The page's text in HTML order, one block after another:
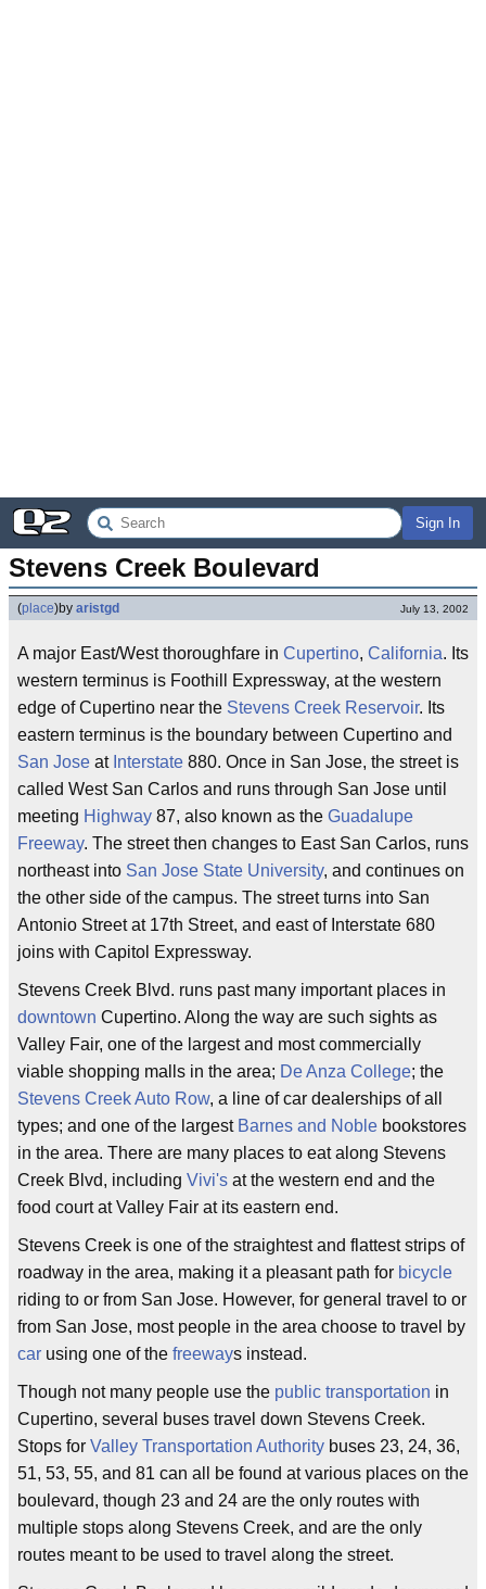
Sign In
Stevens Creek Boulevard
(place)by aristgd July 13, 2002
A major East/West thoroughfare in Cupertino, California. Its
western terminus is Foothill Expressway, at the western
edge of Cupertino near the Stevens Creek Reservoir. Its
eastern terminus is the boundary between Cupertino and
San Jose at Interstate 880. Once in San Jose, the street is
called West San Carlos and runs through San Jose until
meeting Highway 87, also known as the Guadalupe
Freeway. The street then changes to East San Carlos, runs
northeast into San Jose State University, and continues on
the other side of the campus. The street turns into San
Antonio Street at 17th Street, and east of Interstate 680
joins with Capitol Expressway.
Stevens Creek Blvd. runs past many important places in
downtown Cupertino. Along the way are such sights as
Valley Fair, one of the largest and most commercially
viable shopping malls in the area; De Anza College; the
Stevens Creek Auto Row, a line of car dealerships of all
types; and one of the largest Barnes and Noble bookstores
in the area. There are many places to eat along Stevens
Creek Blvd, including Vivi's at the western end and the
food court at Valley Fair at its eastern end.
Stevens Creek is one of the straightest and flattest strips of
roadway in the area, making it a pleasant path for bicycle
riding to or from San Jose. However, for general travel to or
from San Jose, most people in the area choose to travel by
car using one of the freeways instead.
Though not many people use the public transportation in
Cupertino, several buses travel down Stevens Creek.
Stops for Valley Transportation Authority buses 23, 24, 36,
51, 53, 55, and 81 can all be found at various places on the
boulevard, though 23 and 24 are the only routes with
multiple stops along Stevens Creek, and are the only
routes meant to be used to travel along the street.